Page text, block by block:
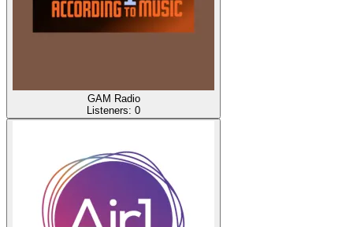
GAM Radio
Listeners: 0